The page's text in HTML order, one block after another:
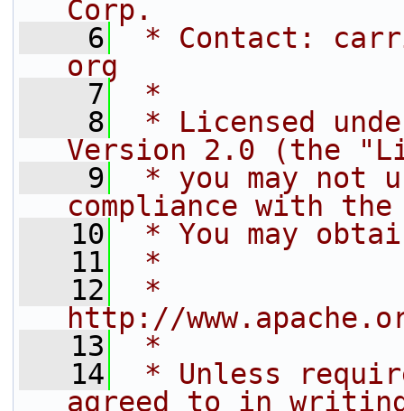
Corp.
    6
* Contact:
org
    7
*
    8
* Licensed
Version 2.0 (the
    9
* you may not
compliance with
   10
* You may
   11
*
   12
*
http://
   13
*
   14
* Unless
agreed to in